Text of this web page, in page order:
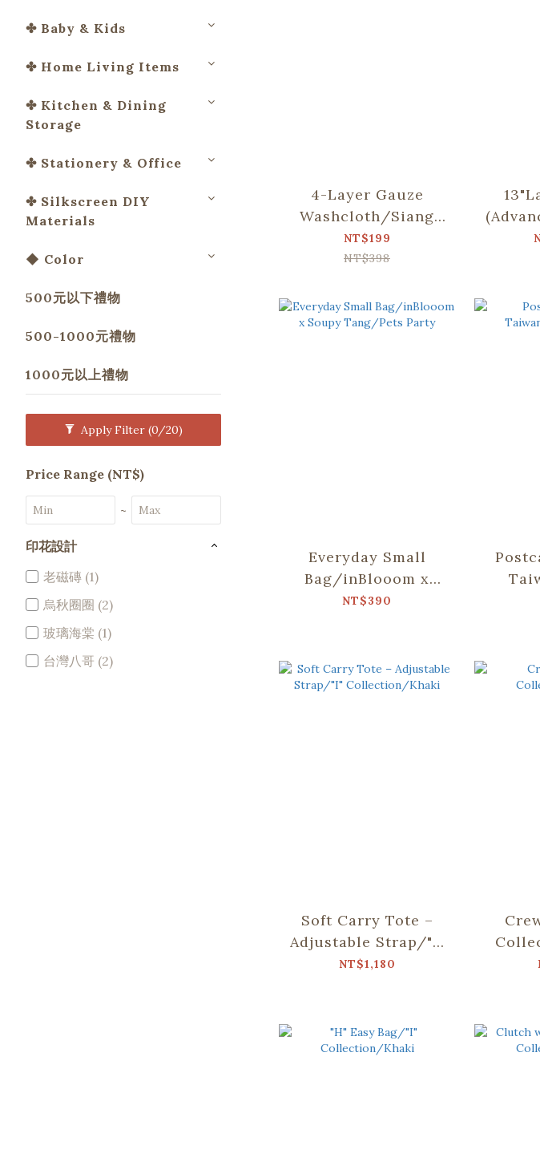
✤ Baby & Kids
✤ Home Living Items
✤ Kitchen & Dining
Storage
✤ Stationery & Office
✤ Silkscreen DIY
Materials
◆ Color
500元以下禮物
500-1000元禮物
1000元以上禮物
Apply Filter (0/20)
Price Range (NT$)
~
印花設計
老磁磚 (1)
烏秋圈圈 (2)
玻璃海棠 (1)
台灣八哥 (2)
4-Layer Gauze
Washcloth/Siang
Apato Collab/Weeds
and Butterfly
NT$199
NT$398
Everyday Small
Bag/inBlooom x
Soupy Tang/Pets
NT$390
Soft Carry Tote –
Adjustable Strap/"I"
Collection/Khaki
NT$1,180